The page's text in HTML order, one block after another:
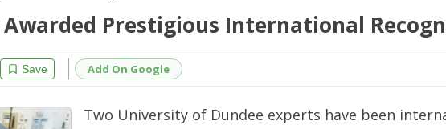
Awarded Prestigious International
Save Add On Google
Two University of Dundee experts have been